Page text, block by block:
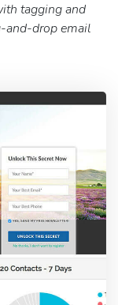
tagging and
and-drop email